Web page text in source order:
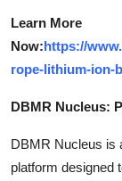
Learn More
Now:https://
rope-lithium-ion-
DBMR Nucleus:
DBMR Nucleus is
platform designed